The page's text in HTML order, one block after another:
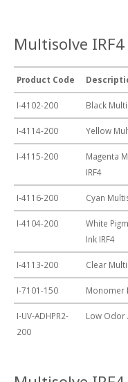
Multisolve
Product Code
I-4102-200 Black
I-4114-200 Yellow
I-4115-200
Magenta
IRF4
I-4116-200 Cyan
I-4104-200
White
Ink IRF4
I-4113-200 Clear
I-7101-150 Monomer
I-UV-ADHPR2-
200
Low Odor